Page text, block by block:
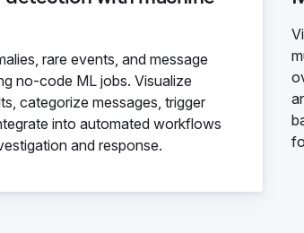
rare events, and message
no-code ML jobs. Visualize
categorize messages, trigger
into automated workflows
and response.